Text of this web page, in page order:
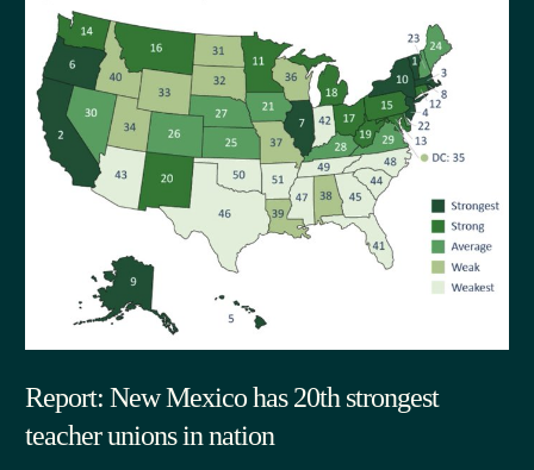
Report: New Mexico has 20th strongest
teacher unions in nation